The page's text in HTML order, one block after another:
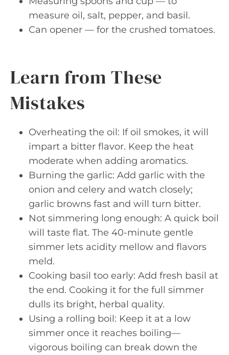
measure oil, salt, pepper, and basil.
Can opener — for the crushed tomatoes.
Learn from These
Mistakes
Overheating the oil: If oil smokes, it will
impart a bitter flavor. Keep the heat
moderate when adding aromatics.
Burning the garlic: Add garlic with the
onion and celery and watch closely;
garlic browns fast and will turn bitter.
Not simmering long enough: A quick boil
will taste flat. The 40-minute gentle
simmer lets acidity mellow and flavors
meld.
Cooking basil too early: Add fresh basil at
the end. Cooking it for the full simmer
dulls its bright, herbal quality.
Using a rolling boil: Keep it at a low
simmer once it reaches boiling—
vigorous boiling can break down the